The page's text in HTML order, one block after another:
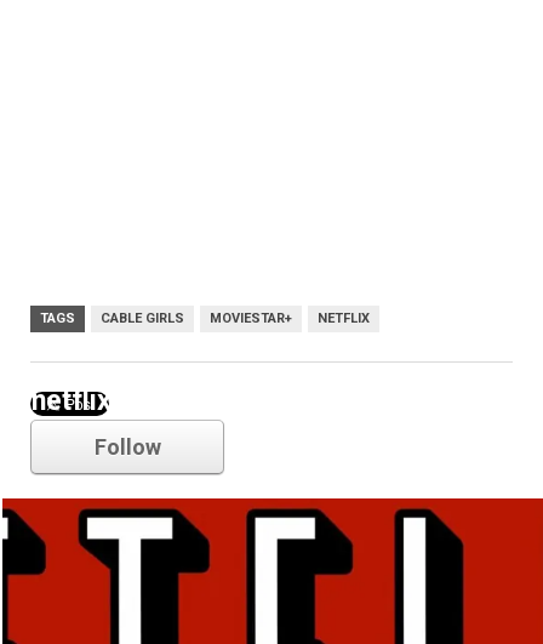
TAGS CABLE GIRLS MOVIESTAR+ NETFLIX
netflix
Follow